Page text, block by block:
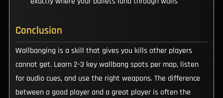
Conclusion
Wallbanging is a skill that gives you kills other players
cannot get. Learn 2-3 key wallbang spots per map, listen
for audio cues, and use the right weapons. The difference
between a good player and a great player is often the